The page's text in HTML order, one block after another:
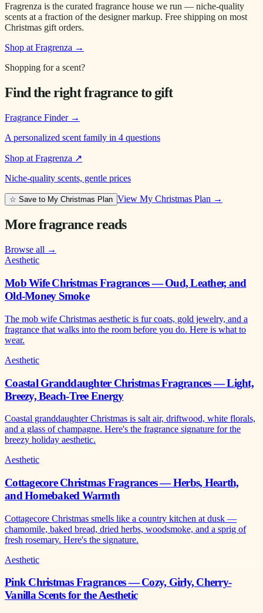
Fragrenza is the curated fragrance house we run — niche-quality
scents at a fraction of the designer markup. Free shipping on most
Christmas gift orders.
Shop at Fragrenza →
Shopping for a scent?
Find the right fragrance to gift
Fragrance Finder→
A personalized scent family in 4 questions
Shop at Fragrenza ↗
Niche-quality scents, gentle prices
☆ Save to My Christmas Plan View My Christmas Plan →
More fragrance reads
Browse all →
Aesthetic
Mob Wife Christmas Fragrances — Oud, Leather, and
Old-Money Smoke
The mob wife Christmas aesthetic is fur coats, gold jewelry, and a
fragrance that walks into the room before you do. Here is what to
wear.
Aesthetic
Coastal Granddaughter Christmas Fragrances — Light,
Breezy, Beach-Tree Energy
Coastal granddaughter Christmas is salt air, driftwood, white florals,
and a glass of champagne. Here's the fragrance signature for the
breezy holiday aesthetic.
Aesthetic
Cottagecore Christmas Fragrances — Herbs, Hearth,
and Homebaked Warmth
Cottagecore Christmas smells like a country kitchen at dusk —
chamomile, baked bread, dried herbs, woodsmoke, and a sprig of
fresh rosemary. Here's the signature.
Aesthetic
Pink Christmas Fragrances — Cozy, Girly, Cherry-
Vanilla Scents for the Aesthetic